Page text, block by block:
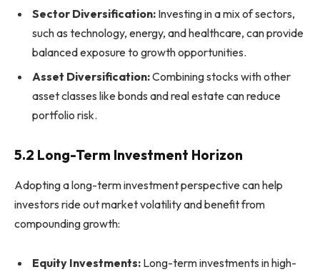
Sector Diversification: Investing in a mix of sectors,
such as technology, energy, and healthcare, can provide
balanced exposure to growth opportunities.
Asset Diversification:Combining stocks with other
asset classes like bonds and real estate can reduce
portfolio risk.
5.2 Long-Term Investment Horizon
Adopting a long-term investment perspective can help
investors ride out market volatility and benefit from
compounding growth:
Equity Investments: Long-term investments in high-